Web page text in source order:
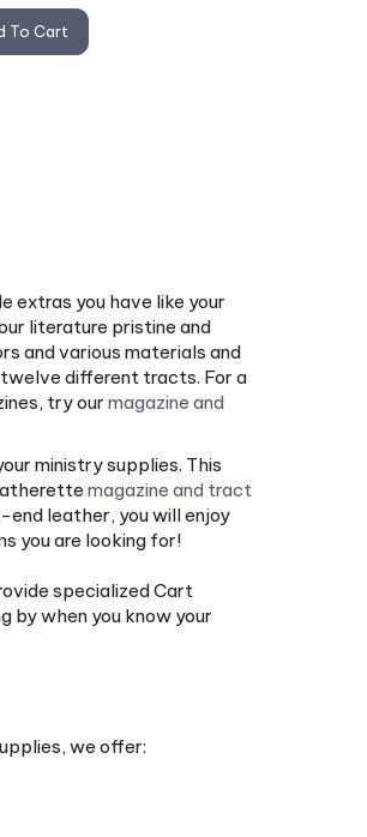
you have like your
literature pristine and
and various materials and
different tracts. For a
try our magazine and
ministry supplies. This
magazine and tract
leather, you will enjoy
you are looking for!
specialized Cart
when you know your
we offer: